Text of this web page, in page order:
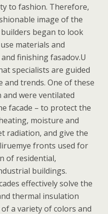
to fashion. Therefore,
image of the
began to look
materials and
finishing fasadov.U
specialists are guided
and trends. One of these
were ventilated
facade – to protect the
moisture and
radiation, and give the
fronts used for
of residential,
buildings.
effectively solve the
thermal insulation
a variety of colors and